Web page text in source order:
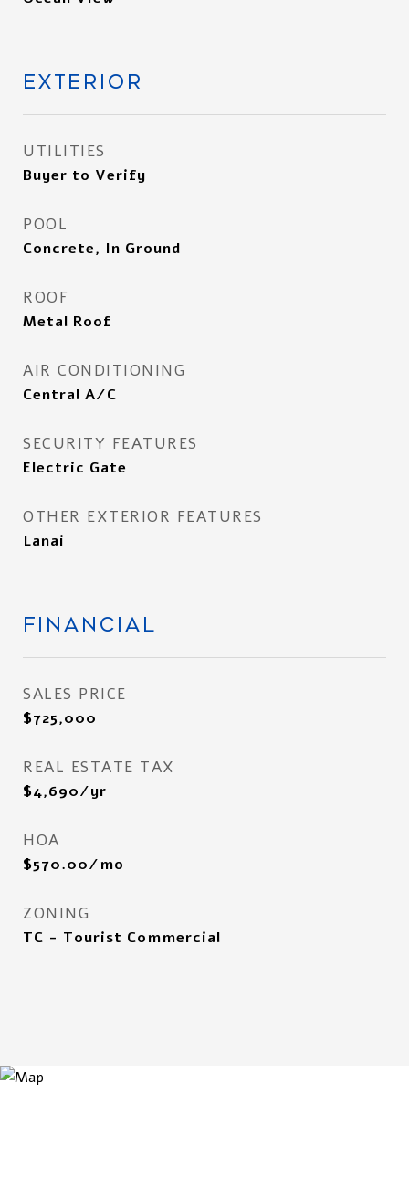
EXTERIOR
UTILITIES
Buyer to Verify
POOL
Concrete, In Ground
ROOF
Metal Roof
AIR CONDITIONING
Central A/C
SECURITY FEATURES
Electric Gate
OTHER EXTERIOR FEATURES
Lanai
FINANCIAL
SALES PRICE
$725,000
REAL ESTATE TAX
$4,690/yr
HOA
$570.00/mo
ZONING
TC - Tourist Commercial